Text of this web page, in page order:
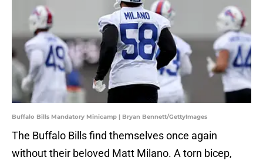
Buffalo Bills Mandatory Minicamp | Bryan Bennett/GettyImages
The Buffalo Bills find themselves once again
without their beloved Matt Milano. A torn bicep,